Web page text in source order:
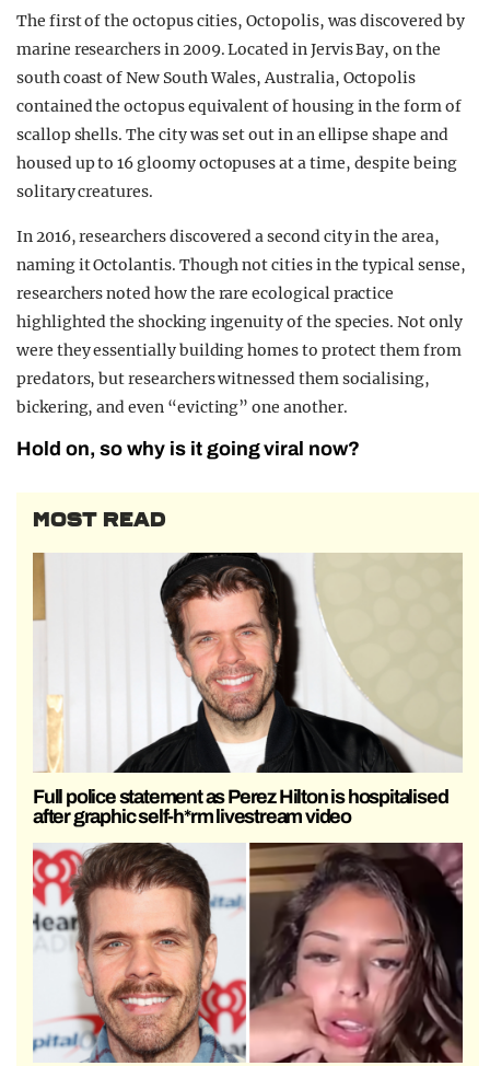
The first of the octopus cities, Octopolis, was discovered by
marine researchers in 2009. Located in Jervis Bay, on the
south coast of New South Wales, Australia, Octopolis
contained the octopus equivalent of housing in the form of
scallop shells. The city was set out in an ellipse shape and
housed up to 16 gloomy octopuses at a time, despite being
solitary creatures.
In 2016, researchers discovered a second city in the area,
naming it Octolantis. Though not cities in the typical sense,
researchers noted how the rare ecological practice
highlighted the shocking ingenuity of the species. Not only
were they essentially building homes to protect them from
predators, but researchers witnessed them socialising,
bickering, and even “evicting” one another.
Hold on, so why is it going viral now?
MOST READ
Full police statement as Perez Hilton is hospitalised
after graphic self-h*rm livestream video